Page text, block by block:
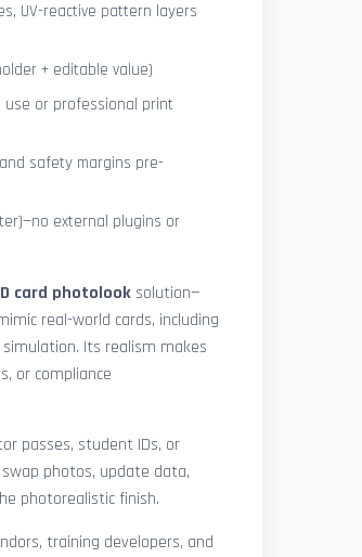
UV-reactive pattern layers
+ editable value)
use or professional print
safety margins pre-
external plugins or
card photolooksolution—
real-world cards, including
Its realism makes
or compliance
passes, student IDs, or
photos, update data,
photorealistic finish.
training developers, and